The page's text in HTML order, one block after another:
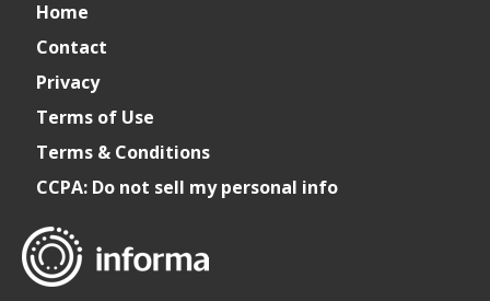
Home
Contact
Privacy
Terms of Use
Terms & Conditions
CCPA: Do not sell my personal info